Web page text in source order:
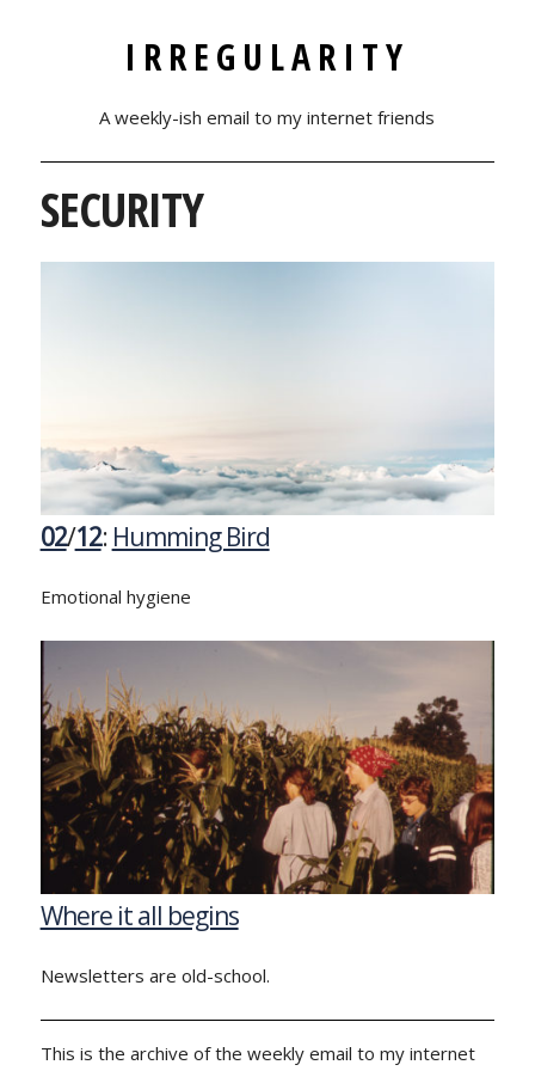
IRREGULARITY
A weekly-ish email to my internet friends
SECURITY
02/12: Humming Bird
Emotional hygiene
Where it all begins
Newsletters are old-school.
This is the archive of the weekly email to my internet